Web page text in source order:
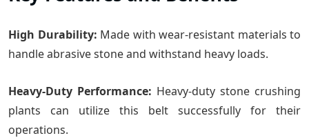
High Durability: Made with wear-resistant materials to
handle abrasive stone and withstand heavy loads.
Heavy-Duty Performance: Heavy-duty stone crushing
plants can utilize this belt successfully for their
operations.